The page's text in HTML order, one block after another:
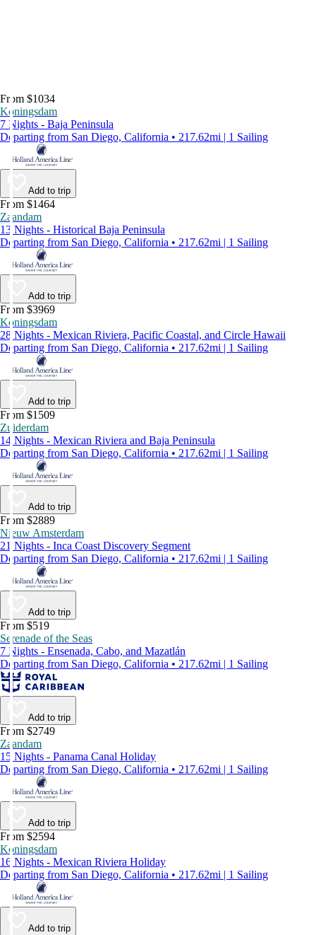
From $1034
Koningsdam
7 Nights - Baja Peninsula
Departing from San Diego, California • 217.62mi | 1 Sailing
Add to trip
From $1464
Zaandam
13 Nights - Historical Baja Peninsula
Departing from San Diego, California • 217.62mi | 1 Sailing
Add to trip
From $3969
Koningsdam
28 Nights - Mexican Riviera, Pacific Coastal, and Circle Hawaii
Departing from San Diego, California • 217.62mi | 1 Sailing
Add to trip
From $1509
Zuiderdam
14 Nights - Mexican Riviera and Baja Peninsula
Departing from San Diego, California • 217.62mi | 1 Sailing
Add to trip
From $2889
Nieuw Amsterdam
21 Nights - Inca Coast Discovery Segment
Departing from San Diego, California • 217.62mi | 1 Sailing
Add to trip
From $519
Serenade of the Seas
7 Nights - Ensenada, Cabo, and Mazatlán
Departing from San Diego, California • 217.62mi | 1 Sailing
Add to trip
From $2749
Zaandam
15 Nights - Panama Canal Holiday
Departing from San Diego, California • 217.62mi | 1 Sailing
Add to trip
From $2594
Koningsdam
16 Nights - Mexican Riviera Holiday
Departing from San Diego, California • 217.62mi | 1 Sailing
Add to trip